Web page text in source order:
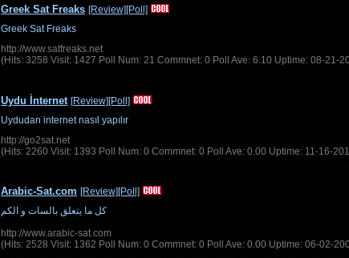
Greek Sat Freaks [Review][Poll]
Greek Sat Freaks
http://www.satfreaks.net
(Hits: 3258 Visit: 1427 Poll Num: 21 Commnet: 0 Poll Ave: 6.10 Uptime: 08-21-
Uydu İnternet [Review][Poll]
Uydudan internet nasıl yapılır
http://go2sat.net
(Hits: 2260 Visit: 1393 Poll Num: 0 Commnet: 0 Poll Ave: 0.00 Uptime: 11-16-
Arabic-Sat.com [Review][Poll]
http://www.arabic-sat.com
(Hits: 2528 Visit: 1362 Poll Num: 0 Commnet: 0 Poll Ave: 0.00 Uptime: 06-02-